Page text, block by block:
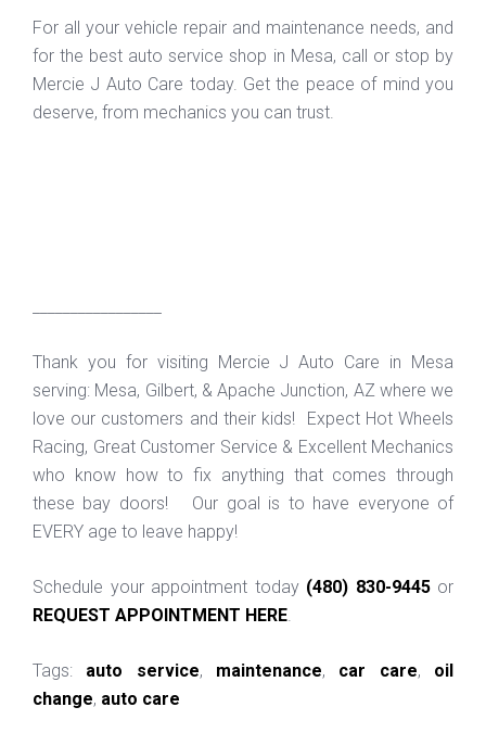
For all your vehicle repair and maintenance needs, and
for the best auto service shop in Mesa, call or stop by
Mercie J Auto Care today. Get the peace of mind you
deserve, from mechanics you can trust.
Thank you for visiting Mercie J Auto Care in Mesa
serving: Mesa, Gilbert, & Apache Junction, AZ where we
love our customers and their kids! Expect Hot Wheels
Racing, Great Customer Service & Excellent Mechanics
who know how to fix anything that comes through
these bay doors! Our goal is to have everyone of
EVERY age to leave happy!
Schedule your appointment today (480) 830-9445or
REQUEST APPOINTMENT HERE
Tags: auto service, maintenance, car care, oil
change, auto care